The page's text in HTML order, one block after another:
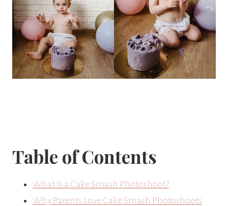
Table of Contents
What Is a Cake Smash Photoshoot?
Why Parents Love Cake Smash Photoshoots